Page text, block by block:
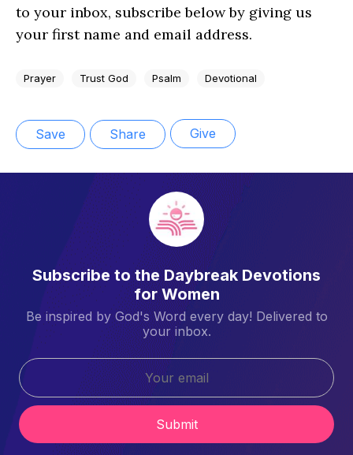
to your inbox, subscribe below by giving us
your first name and email address.
Prayer Trust God Psalm Devotional
Save Share Give
Subscribe to the Daybreak Devotions
for Women
Be inspired by God's Word every day! Delivered to
your inbox.
Submit